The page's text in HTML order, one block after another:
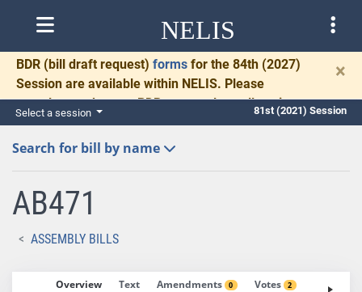
NELIS
BDR (bill draft request) forms for the 84th (2027)
Session are available within NELIS. Please
complete and return BDRs promptly to allow time
for necessary communication and drafting.
×
Select a session 81st (2021) Session
Search for bill by name
AB471
ASSEMBLY BILLS
Overview Text Amendments 0 Votes 2 Fiscal